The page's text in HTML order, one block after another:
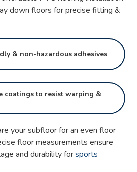
down floors for precise fitting &
& non-hazardous adhesives
coatings to resist warping &
your subfloor for an even floor
floor measurements ensure
and durability forsports